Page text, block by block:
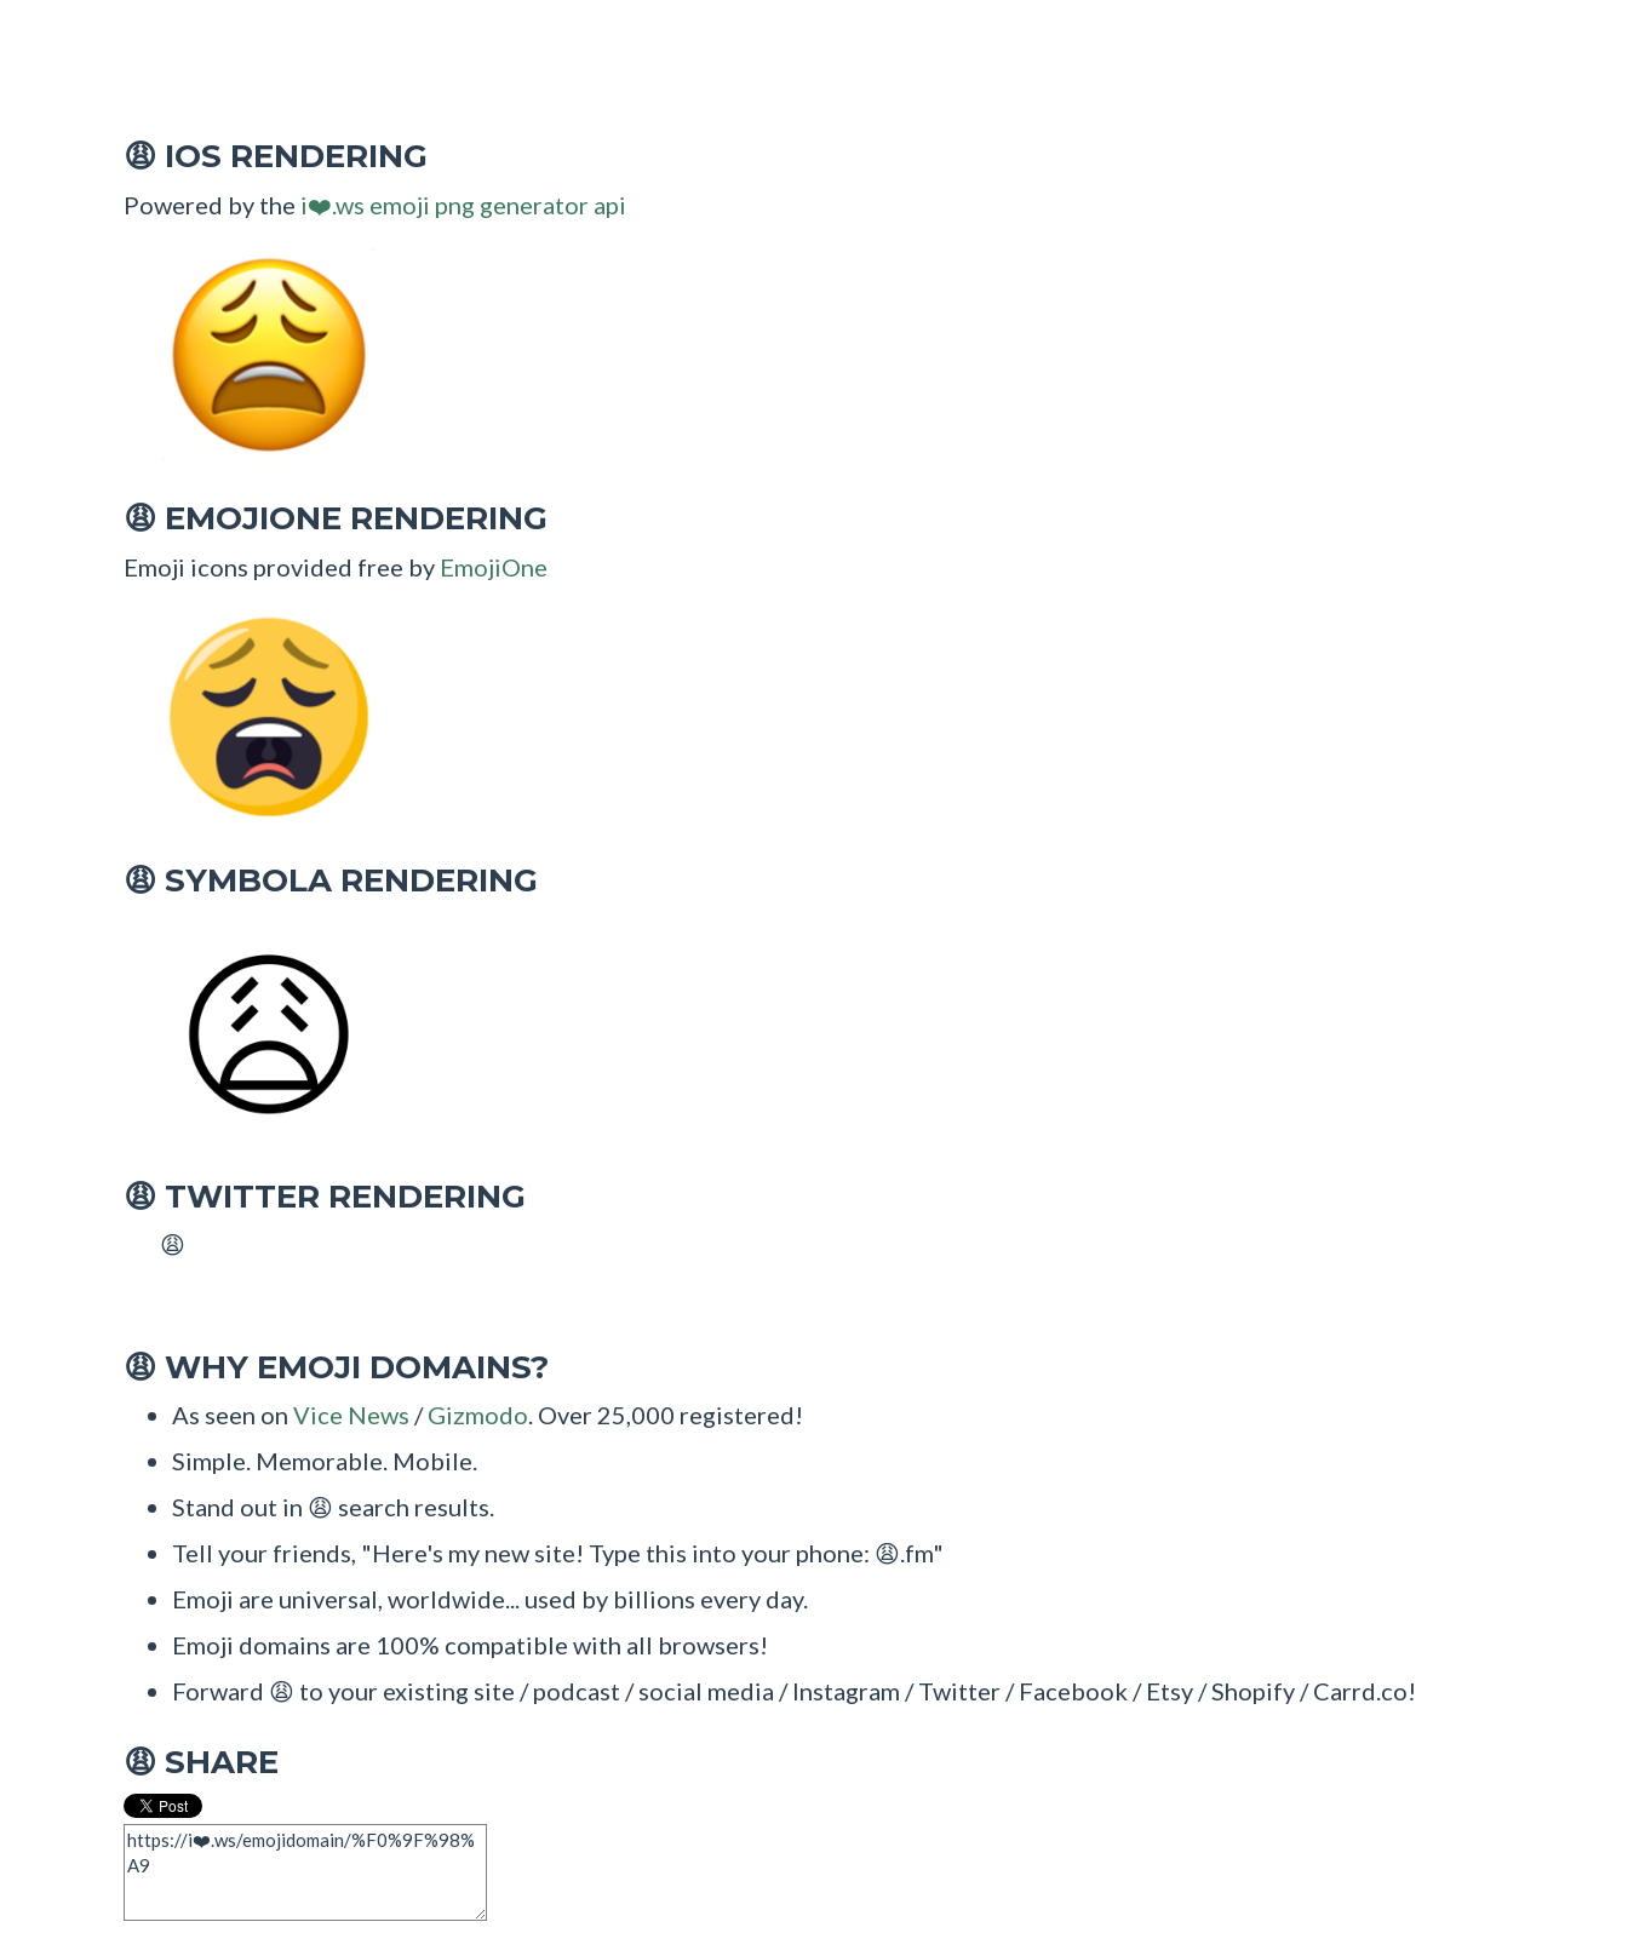
😩 IOS RENDERING
Powered by the i❤️.ws emoji png generator api
😩 EMOJIONE RENDERING
Emoji icons provided free by EmojiOne
😩 SYMBOLA RENDERING
😩 TWITTER RENDERING
😩
😩 WHY EMOJI DOMAINS?
As seen on Vice News /Gizmodo. Over 25,000 registered!
Simple. Memorable. Mobile.
Stand out in 😩 search results.
Tell your friends, "Here's my new site! Type this into your phone: 😩.fm"
Emoji are universal, worldwide... used by billions every day.
Emoji domains are 100% compatible with all browsers!
Forward 😩 to your existing site / podcast / social media / Instagram / Twitter / Facebook / Etsy / Shopify / Carrd.co!
😩 SHARE